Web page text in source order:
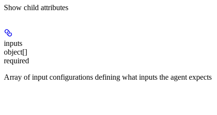
Show child attributes
inputs
object[]
required
Array of input configurations defining what inputs the agent expects